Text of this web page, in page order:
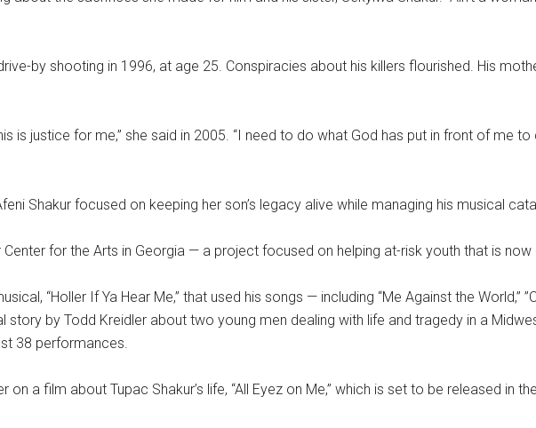
by shooting in 1996, at age 25. Conspiracies about his killers flourished. His
is justice for me,” she said in 2005. “I need to do what God has put in front of me to
Shakur focused on keeping her son’s legacy alive while managing his musical
Center for the Arts in Georgia — a project focused on helping at-risk youth that is now
“Holler If Ya Hear Me,” that used his songs — including “Me Against the World,”
story by Todd Kreidler about two young men dealing with life and tragedy in a
38 performances.
a film about Tupac Shakur’s life, “All Eyez on Me,” which is set to be released in